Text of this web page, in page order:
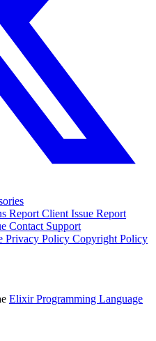
Report Client Issue Report
Contact Support
Privacy Policy Copyright Policy
Elixir Programming Language